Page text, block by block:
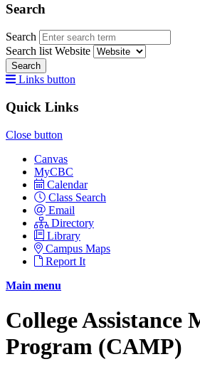
Search
Search
Search list Website
Search
Links button
Quick Links
Close button
Canvas
MyCBC
Calendar
Class Search
Email
Directory
Library
Campus Maps
Report It
Main menu
College Assistance
Program (CAMP)